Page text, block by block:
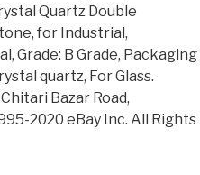
Quartz Double
for Industrial,
Grade: B Grade, Packaging
quartz, For Glass.
Bazar Road,
2020 eBay Inc. All Rights